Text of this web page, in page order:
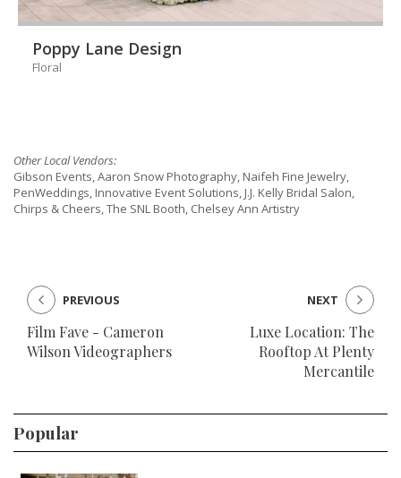
Poppy Lane Design
Floral
Other Local Vendors:
Gibson Events, Aaron Snow Photography, Naifeh Fine Jewelry,
PenWeddings, Innovative Event Solutions, J.J. Kelly Bridal Salon,
Chirps & Cheers, The SNL Booth, Chelsey Ann Artistry
Film Fave - Cameron
Wilson Videographers
PREVIOUS
Luxe Location: The
Rooftop At Plenty
Mercantile
NEXT
Popular